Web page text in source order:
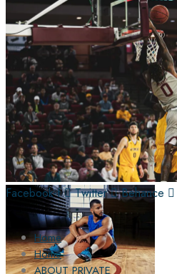
Facebook-f Twitter Behance
Home
Home
ABOUT PRIVATE